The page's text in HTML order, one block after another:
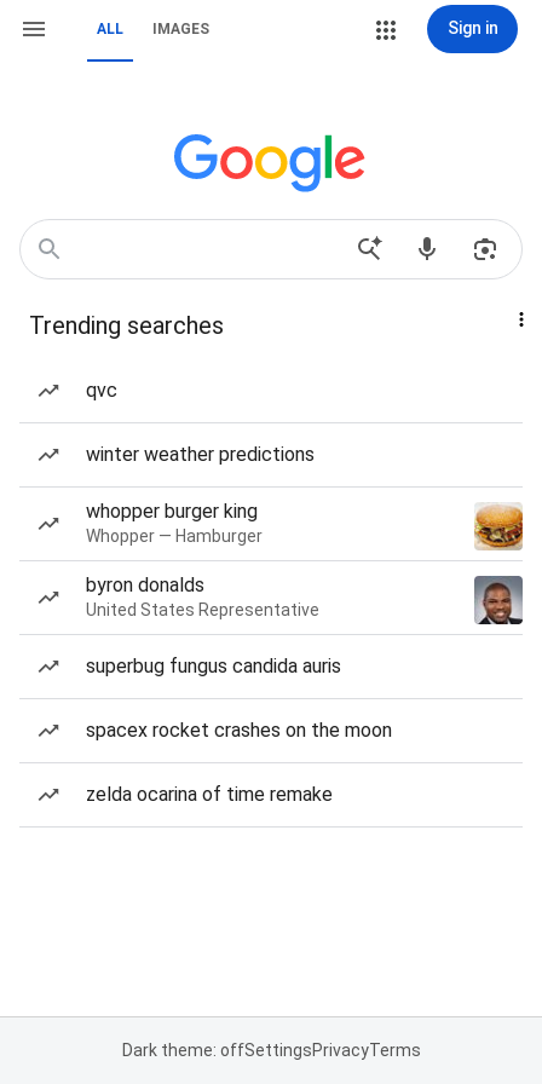
ALL IMAGES Sign in
Trending searches
qvc
winter weather predictions
whopper burger king
Whopper — Hamburger
byron donalds
United States Representative
superbug fungus candida auris
spacex rocket crashes on the moon
zelda ocarina of time remake
Dark theme: offSettingsPrivacyTerms